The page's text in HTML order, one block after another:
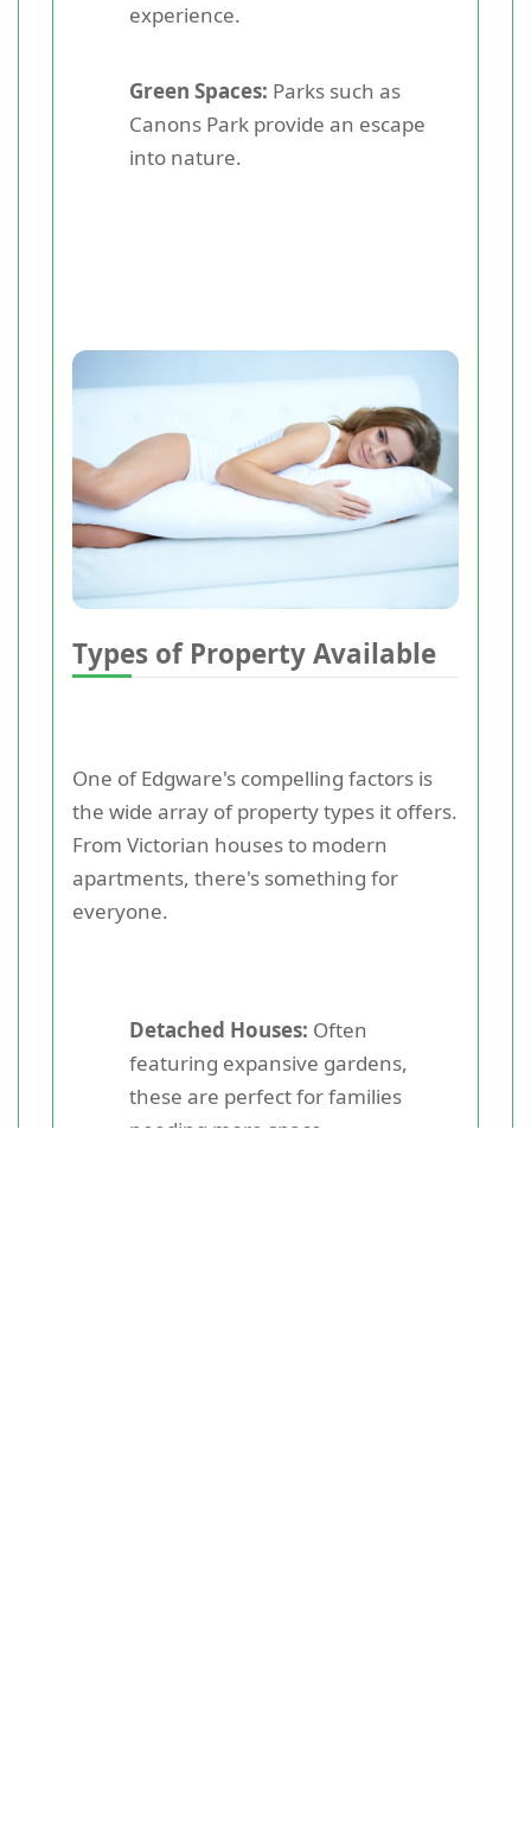
experience.
Green Spaces: Parks such as
Canons Park provide an escape
into nature.
Types of Property Available
One of Edgware's compelling factors is
the wide array of property types it offers.
From Victorian houses to modern
apartments, there's something for
everyone.
Detached Houses: Often
featuring expansive gardens,
these are perfect for families
needing more space.